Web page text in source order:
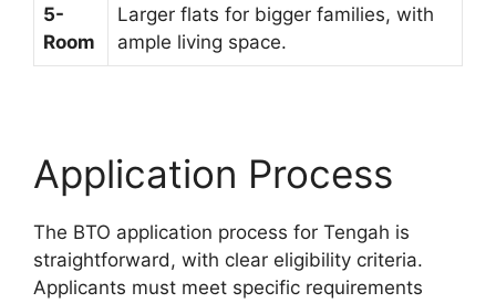
5-
Room
Larger flats for bigger families, with
ample living space.
Application Process
The BTO application process for Tengah is
straightforward, with clear eligibility criteria.
Applicants must meet specific requirements